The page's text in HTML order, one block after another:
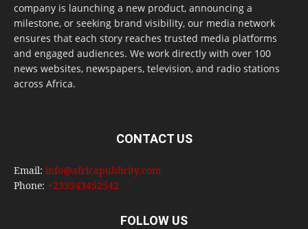
company is launching a new product, announcing a
milestone, or seeking brand visibility, our media network
ensures that each story reaches trusted media platforms
and engaged audiences. We work directly with over 100
news websites, newspapers, television, and radio stations
across Africa.
CONTACT US
Email: info@africapublicity.com
Phone: +233543452542
FOLLOW US